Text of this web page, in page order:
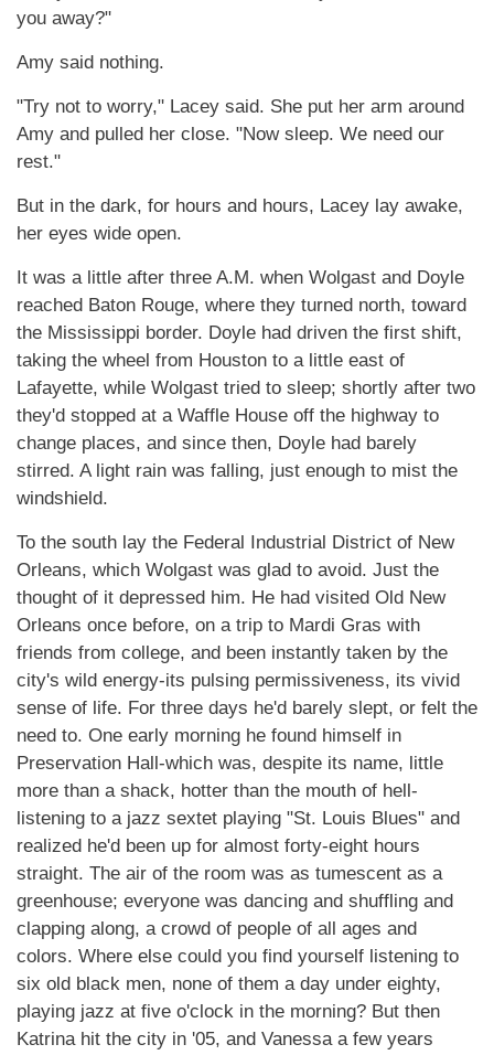
you away?"
Amy said nothing.
"Try not to worry," Lacey said. She put her arm around
Amy and pulled her close. "Now sleep. We need our
rest."
But in the dark, for hours and hours, Lacey lay awake,
her eyes wide open.
It was a little after three A.M. when Wolgast and Doyle
reached Baton Rouge, where they turned north, toward
the Mississippi border. Doyle had driven the first shift,
taking the wheel from Houston to a little east of
Lafayette, while Wolgast tried to sleep; shortly after two
they'd stopped at a Waffle House off the highway to
change places, and since then, Doyle had barely
stirred. A light rain was falling, just enough to mist the
windshield.
To the south lay the Federal Industrial District of New
Orleans, which Wolgast was glad to avoid. Just the
thought of it depressed him. He had visited Old New
Orleans once before, on a trip to Mardi Gras with
friends from college, and been instantly taken by the
city's wild energy-its pulsing permissiveness, its vivid
sense of life. For three days he'd barely slept, or felt the
need to. One early morning he found himself in
Preservation Hall-which was, despite its name, little
more than a shack, hotter than the mouth of hell-
listening to a jazz sextet playing "St. Louis Blues" and
realized he'd been up for almost forty-eight hours
straight. The air of the room was as tumescent as a
greenhouse; everyone was dancing and shuffling and
clapping along, a crowd of people of all ages and
colors. Where else could you find yourself listening to
six old black men, none of them a day under eighty,
playing jazz at five o'clock in the morning? But then
Katrina hit the city in '05, and Vanessa a few years